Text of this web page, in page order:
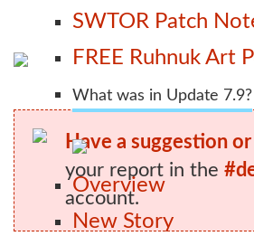
SWTOR Patch
FREE Ruhnuk Art
What was in Update 7.9?
Overview
New Story
Have a suggestion
your report in the
account.